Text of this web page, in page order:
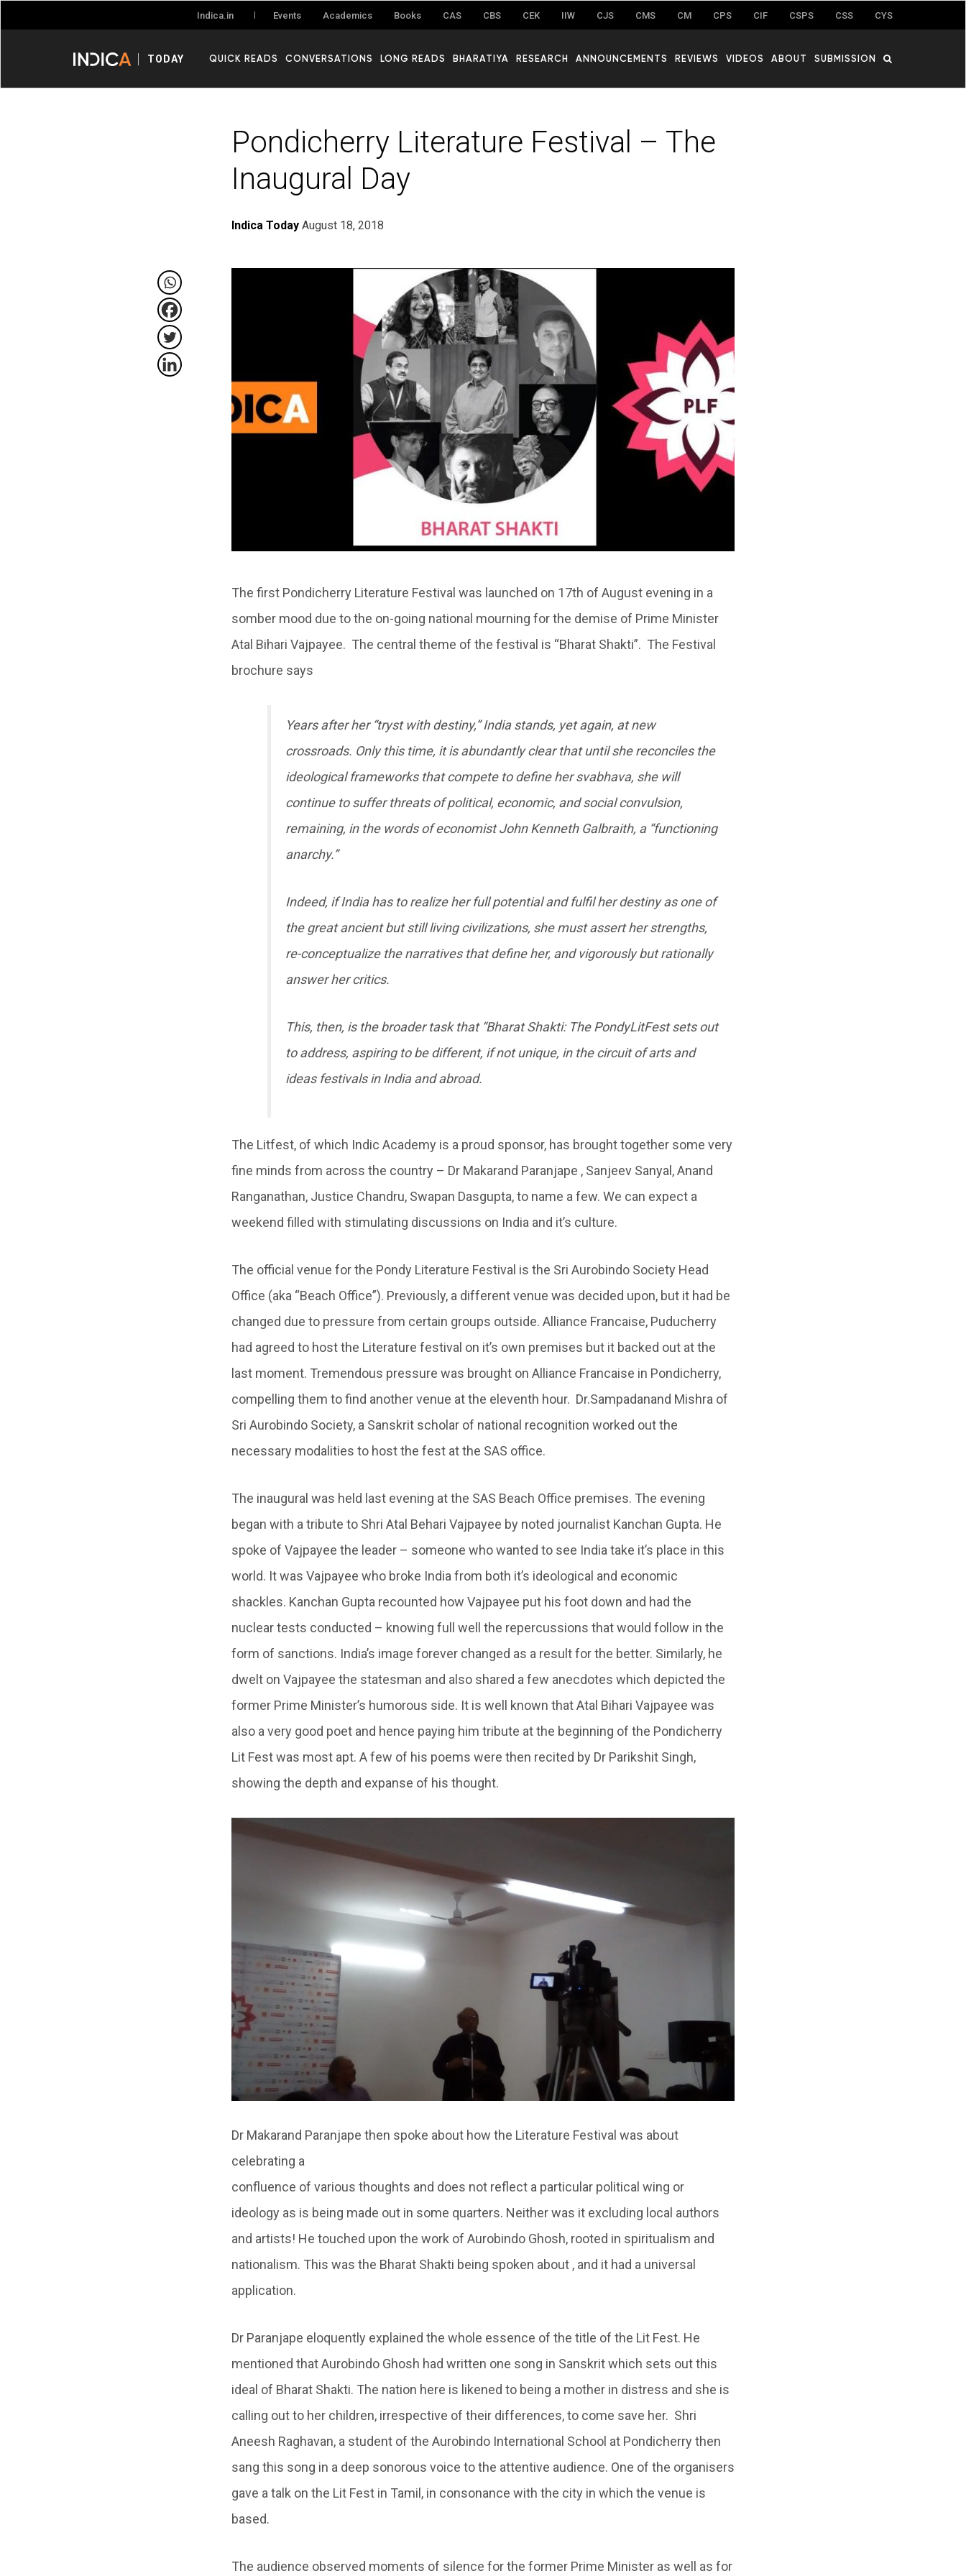
Indica.in Events Academics Books CAS CBS CEK IIW CJS CMS CM CPS CIF CSPS CSS CYS
TODAY QUICK READS CONVERSATIONS LONG READS BHARATIYA RESEARCH ANNOUNCEMENTS REVIEWS VIDEOS ABOUT SUBMISSION
Pondicherry Literature Festival – The
Inaugural Day
Indica Today August 18, 2018
The first Pondicherry Literature Festival was launched on 17th of August evening in a
somber mood due to the on-going national mourning for the demise of Prime Minister
Atal Bihari Vajpayee. The central theme of the festival is “Bharat Shakti”. The Festival
brochure says
Years after her “tryst with destiny,” India stands, yet again, at new
crossroads. Only this time, it is abundantly clear that until she reconciles the
ideological frameworks that compete to define her svabhava, she will
continue to suffer threats of political, economic, and social convulsion,
remaining, in the words of economist John Kenneth Galbraith, a “functioning
anarchy.”
Indeed, if India has to realize her full potential and fulfil her destiny as one of
the great ancient but still living civilizations, she must assert her strengths,
re-conceptualize the narratives that define her, and vigorously but rationally
answer her critics.
This, then, is the broader task that “Bharat Shakti: The PondyLitFest sets out
to address, aspiring to be different, if not unique, in the circuit of arts and
ideas festivals in India and abroad.
The Litfest, of which Indic Academy is a proud sponsor, has brought together some very
fine minds from across the country – Dr Makarand Paranjape , Sanjeev Sanyal, Anand
Ranganathan, Justice Chandru, Swapan Dasgupta, to name a few. We can expect a
weekend filled with stimulating discussions on India and it’s culture.
The official venue for the Pondy Literature Festival is the Sri Aurobindo Society Head
Office (aka “Beach Office”). Previously, a different venue was decided upon, but it had be
changed due to pressure from certain groups outside. Alliance Francaise, Puducherry
had agreed to host the Literature festival on it’s own premises but it backed out at the
last moment. Tremendous pressure was brought on Alliance Francaise in Pondicherry,
compelling them to find another venue at the eleventh hour. Dr.Sampadanand Mishra of
Sri Aurobindo Society, a Sanskrit scholar of national recognition worked out the
necessary modalities to host the fest at the SAS office.
The inaugural was held last evening at the SAS Beach Office premises. The evening
began with a tribute to Shri Atal Behari Vajpayee by noted journalist Kanchan Gupta. He
spoke of Vajpayee the leader – someone who wanted to see India take it’s place in this
world. It was Vajpayee who broke India from both it’s ideological and economic
shackles. Kanchan Gupta recounted how Vajpayee put his foot down and had the
nuclear tests conducted – knowing full well the repercussions that would follow in the
form of sanctions. India’s image forever changed as a result for the better. Similarly, he
dwelt on Vajpayee the statesman and also shared a few anecdotes which depicted the
former Prime Minister’s humorous side. It is well known that Atal Bihari Vajpayee was
also a very good poet and hence paying him tribute at the beginning of the Pondicherry
Lit Fest was most apt. A few of his poems were then recited by Dr Parikshit Singh,
showing the depth and expanse of his thought.
Dr Makarand Paranjape then spoke about how the Literature Festival was about
celebrating a
confluence of various thoughts and does not reflect a particular political wing or
ideology as is being made out in some quarters. Neither was it excluding local authors
and artists! He touched upon the work of Aurobindo Ghosh, rooted in spiritualism and
nationalism. This was the Bharat Shakti being spoken about , and it had a universal
application.
Dr Paranjape eloquently explained the whole essence of the title of the Lit Fest. He
mentioned that Aurobindo Ghosh had written one song in Sanskrit which sets out this
ideal of Bharat Shakti. The nation here is likened to being a mother in distress and she is
calling out to her children, irrespective of their differences, to come save her. Shri
Aneesh Raghavan, a student of the Aurobindo International School at Pondicherry then
sang this song in a deep sonorous voice to the attentive audience. One of the organisers
gave a talk on the Lit Fest in Tamil, in consonance with the city in which the venue is
based.
The audience observed moments of silence for the former Prime Minister as well as for